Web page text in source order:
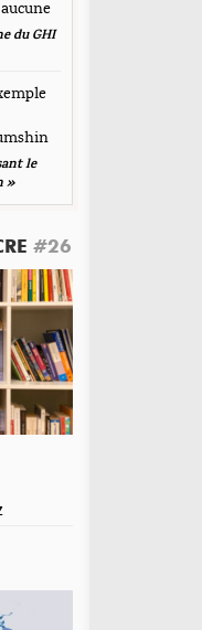
web
du GHI
le
»
#26